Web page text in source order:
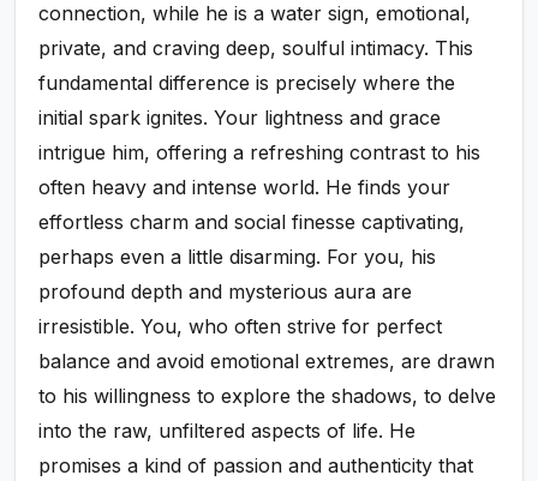
connection, while he is a water sign, emotional,
private, and craving deep, soulful intimacy. This
fundamental difference is precisely where the
initial spark ignites. Your lightness and grace
intrigue him, offering a refreshing contrast to his
often heavy and intense world. He finds your
effortless charm and social finesse captivating,
perhaps even a little disarming. For you, his
profound depth and mysterious aura are
irresistible. You, who often strive for perfect
balance and avoid emotional extremes, are drawn
to his willingness to explore the shadows, to delve
into the raw, unfiltered aspects of life. He
promises a kind of passion and authenticity that